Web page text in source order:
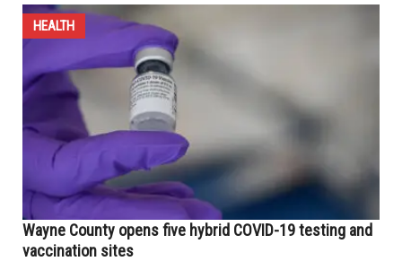
HEALTH
Wayne County opens five hybrid COVID-19 testing and
vaccination sites